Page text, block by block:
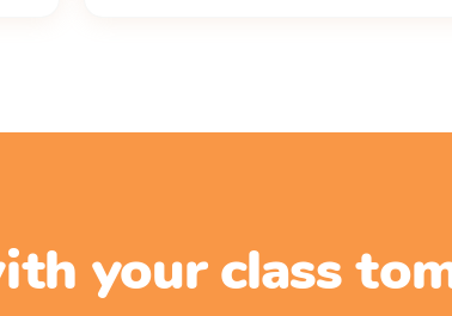
your class